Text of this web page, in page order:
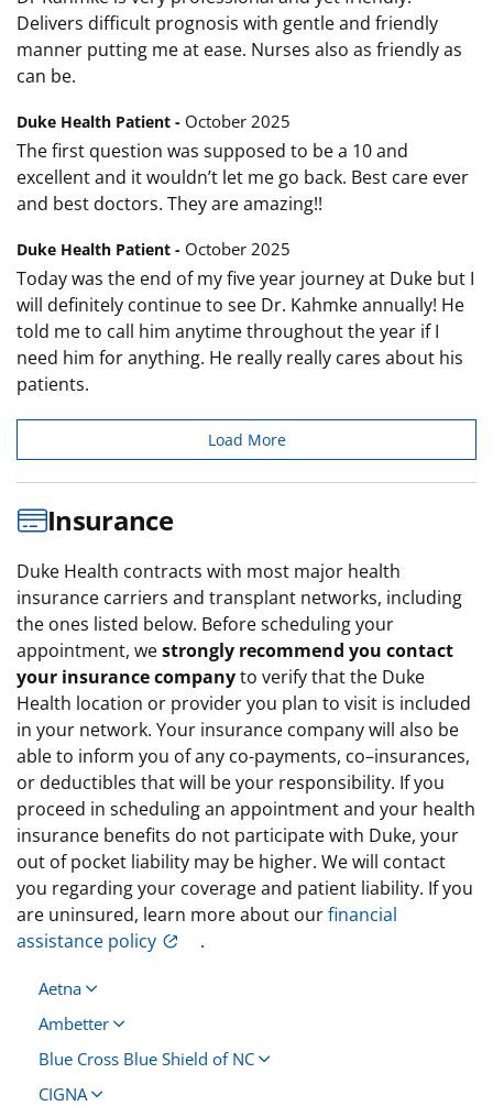
Delivers difficult prognosis with gentle and friendly
manner putting me at ease. Nurses also as friendly as
can be.
Duke Health Patient - October 2025
The first question was supposed to be a 10 and
excellent and it wouldn’t let me go back. Best care ever
and best doctors. They are amazing!!
Duke Health Patient - October 2025
Today was the end of my five year journey at Duke but I
will definitely continue to see Dr. Kahmke annually! He
told me to call him anytime throughout the year if I
need him for anything. He really really cares about his
patients.
Load More
Insurance
Duke Health contracts with most major health
insurance carriers and transplant networks, including
the ones listed below. Before scheduling your
appointment, westrongly recommend you contact
your insurance companyto verify that the Duke
Health location or provider you plan to visit is included
in your network. Your insurance company will also be
able to inform you of any co-payments, co–insurances,
or deductibles that will be your responsibility. If you
proceed in scheduling an appointment and your health
insurance benefits do not participate with Duke, your
out of pocket liability may be higher. We will contact
you regarding your coverage and patient liability. If you
are uninsured, learn more about ourfinancial
assistance policy
.
Aetna
Ambetter
Blue Cross Blue Shield of NC
CIGNA